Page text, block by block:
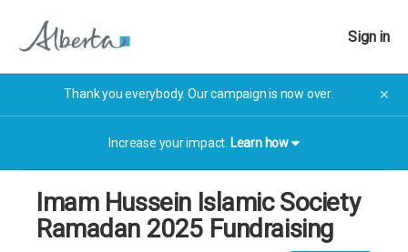
Sign in
Thank you everybody. Our campaign is now over. ✕
Increase your impact. Learn how
Imam Hussein Islamic Society
Ramadan 2025 Fundraising